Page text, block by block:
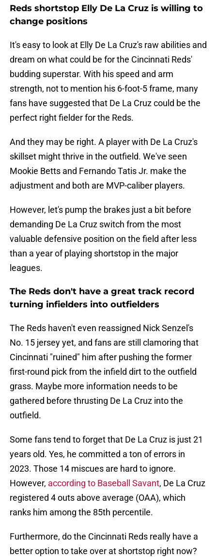
Reds shortstop Elly De La Cruz is willing to
change positions
It's easy to look at Elly De La Cruz's raw abilities and
dream on what could be for the Cincinnati Reds'
budding superstar. With his speed and arm
strength, not to mention his 6-foot-5 frame, many
fans have suggested that De La Cruz could be the
perfect right fielder for the Reds.
And they may be right. A player with De La Cruz's
skillset might thrive in the outfield. We've seen
Mookie Betts and Fernando Tatis Jr. make the
adjustment and both are MVP-caliber players.
However, let's pump the brakes just a bit before
demanding De La Cruz switch from the most
valuable defensive position on the field after less
than a year of playing shortstop in the major
leagues.
The Reds don't have a great track record
turning infielders into outfielders
The Reds haven't even reassigned Nick Senzel's
No. 15 jersey yet, and fans are still clamoring that
Cincinnati "ruined" him after pushing the former
first-round pick from the infield dirt to the outfield
grass. Maybe more information needs to be
gathered before thrusting De La Cruz into the
outfield.
Some fans tend to forget that De La Cruz is just 21
years old. Yes, he committed a ton of errors in
2023. Those 14 miscues are hard to ignore.
However, according to Baseball Savant, De La Cruz
registered 4 outs above average (OAA), which
ranks him among the 85th percentile.
Furthermore, do the Cincinnati Reds really have a
better option to take over at shortstop right now?